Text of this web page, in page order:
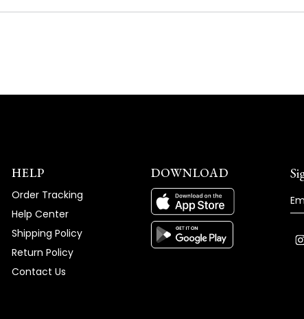
NEW
HELP
Order Tracking
Help Center
Shipping Policy
Return Policy
Contact Us
DOWNLOAD